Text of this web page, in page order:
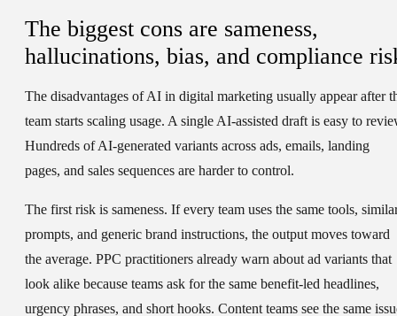
The biggest cons are sameness,
hallucinations, bias, and compliance
The disadvantages of AI in digital marketing usually appear after
team starts scaling usage. A single AI-assisted draft is easy to
Hundreds of AI-generated variants across ads, emails, landing
pages, and sales sequences are harder to control.
The first risk is sameness. If every team uses the same tools,
prompts, and generic brand instructions, the output moves toward
the average. PPC practitioners already warn about ad variants that
look alike because teams ask for the same benefit-led headlines,
urgency phrases, and short hooks. Content teams see the same